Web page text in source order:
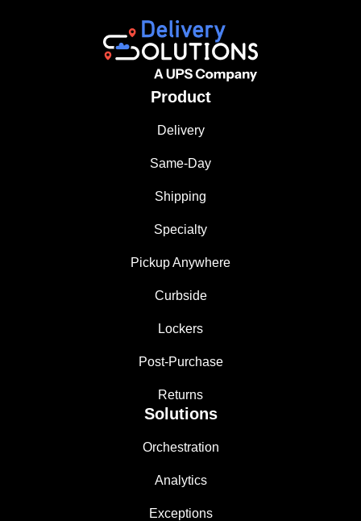
Product
Delivery
Same-Day
Shipping
Specialty
Pickup Anywhere
Curbside
Lockers
Post-Purchase
Returns
Solutions
Orchestration
Analytics
Exceptions